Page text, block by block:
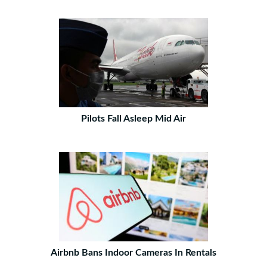
Pilots Fall Asleep Mid Air
Airbnb Bans Indoor Cameras In Rentals